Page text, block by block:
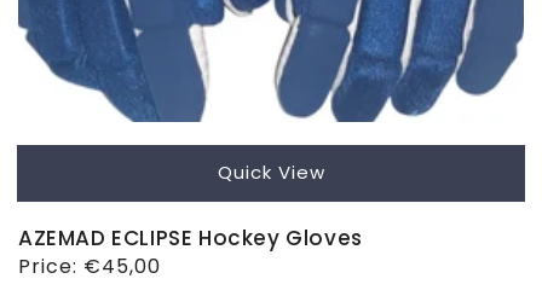
Quick View
AZEMAD ECLIPSE Hockey Gloves
Regular
Price: €45,00